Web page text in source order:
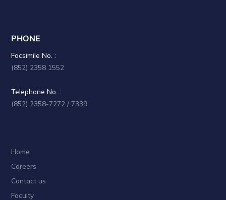
PHONE
Facsimile No. :
(852) 2358 1552
Telephone No. :
(852) 2358-7272 / 7339
Home
Careers
Contact us
Faculty